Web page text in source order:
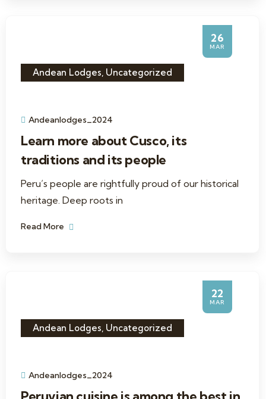
26
MAR
Andean Lodges, Uncategorized
Andeanlodges_2024
Learn more about Cusco, its
traditions and its people
Peru’s people are rightfully proud of our historical
heritage. Deep roots in
Read More
22
MAR
Andean Lodges, Uncategorized
Andeanlodges_2024